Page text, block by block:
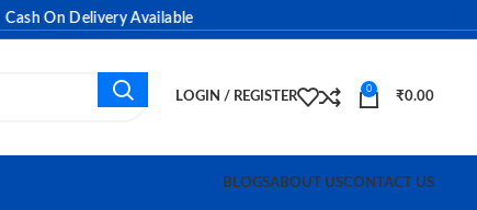
On Delivery Available
LOGIN / REGISTER
0
₹0.00
BLOGSABOUT USCONTACT US